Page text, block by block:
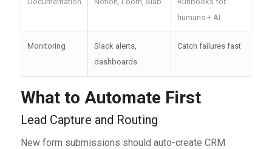
humans + AI
Monitoring
Slack alerts,
dashboards
Catch failures fast
What to Automate First
Lead Capture and Routing
New form submissions should auto-create CRM